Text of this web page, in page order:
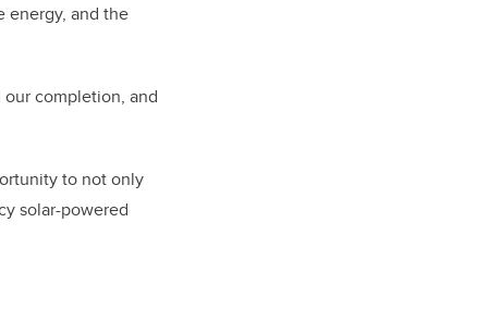
energy, and the
completion, and
to not only
solar-powered